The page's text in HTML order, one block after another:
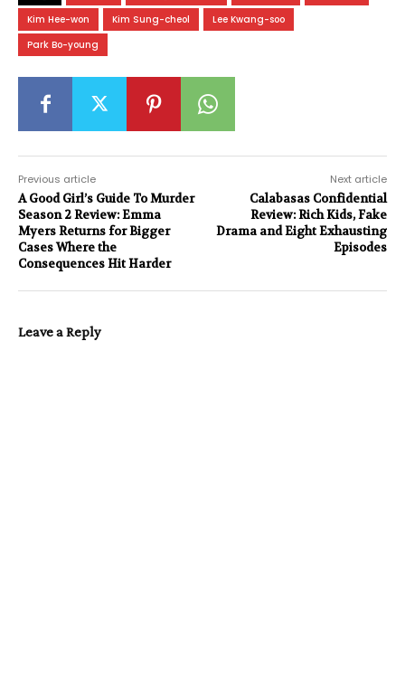
Kim Hee-won
Kim Sung-cheol
Lee Kwang-soo
Park Bo-young
Previous article
A Good Girl’s Guide To Murder
Season 2 Review: Emma
Myers Returns for Bigger
Cases Where the
Consequences Hit Harder
Next article
Calabasas Confidential
Review: Rich Kids, Fake
Drama and Eight Exhausting
Episodes
Leave a Reply